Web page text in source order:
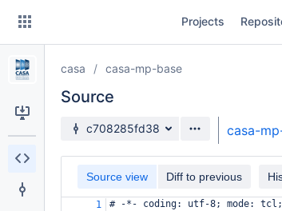
Skip
content
Projects
casa casa-mp-base
Source
Source branch
c708285fd38 casa-
Source view Diff to previous
1
# -*- coding: utf-8; mode: